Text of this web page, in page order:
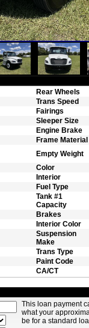
Rear Wheels
Trans Speed
Fairings
Sleeper Size
Engine Brake
Frame Material
Empty Weight
Color
Interior
Fuel Type
Tank #1
Capacity
Brakes
Interior Color
Suspension
Make
Trans Type
Paint Code
CA/CT
This loan payment
what your
be for a standard